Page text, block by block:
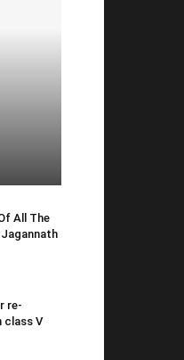
All The
re-
class V